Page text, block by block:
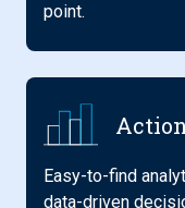
point.
Easy-to-find
data-driven